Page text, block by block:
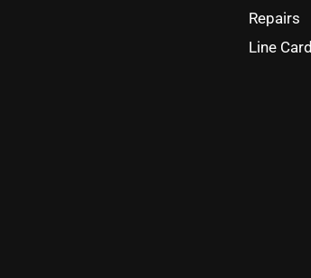
Repairs
Line Card